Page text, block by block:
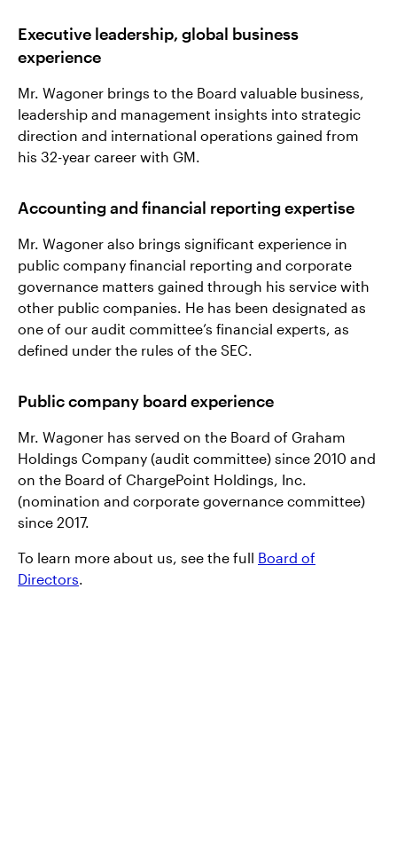
Executive leadership, global business
experience
Mr. Wagoner brings to the Board valuable business,
leadership and management insights into strategic
direction and international operations gained from
his 32-year career with GM.
Accounting and financial reporting expertise
Mr. Wagoner also brings significant experience in
public company financial reporting and corporate
governance matters gained through his service with
other public companies. He has been designated as
one of our audit committee’s financial experts, as
defined under the rules of the SEC.
Public company board experience
Mr. Wagoner has served on the Board of Graham
Holdings Company (audit committee) since 2010 and
on the Board of ChargePoint Holdings, Inc.
(nomination and corporate governance committee)
since 2017.
To learn more about us, see the full Board of
Directors.